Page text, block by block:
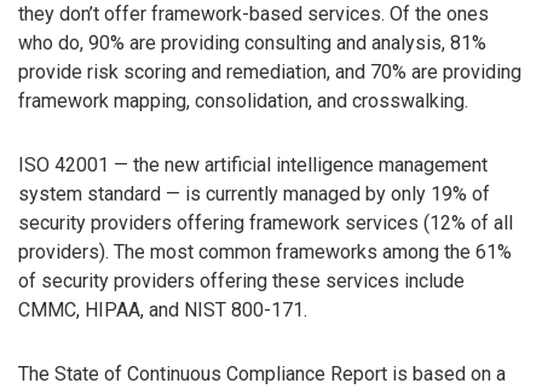
they don’t offer framework-based services. Of the ones
who do, 90% are providing consulting and analysis, 81%
provide risk scoring and remediation, and 70% are providing
framework mapping, consolidation, and crosswalking.
ISO 42001 — the new artificial intelligence management
system standard — is currently managed by only 19% of
security providers offering framework services (12% of all
providers). The most common frameworks among the 61%
of security providers offering these services include
CMMC, HIPAA, and NIST 800-171.
The State of Continuous Compliance Report is based on a